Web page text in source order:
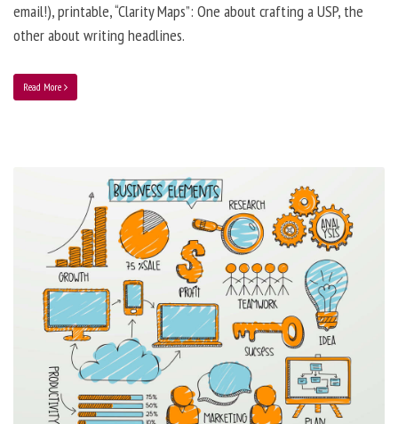
email!), printable, “Clarity Maps”: One about crafting a USP, the
other about writing headlines.
Read More